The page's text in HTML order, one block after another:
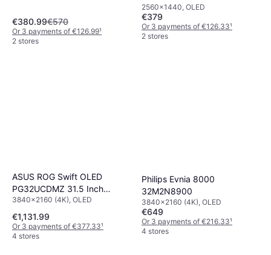
€380.99€570
Or 3 payments of €126.99¹
2 stores
Monitor
2560x1440, OLED
€379
Or 3 payments of €126.33¹
2 stores
ASUS ROG Swift OLED
PG32UCDMZ 31.5 Inch
Computer Monitor
3840x2160 (4K), OLED
€1,131.99
Or 3 payments of €377.33¹
4 stores
Philips Evnia 8000
32M2N8900
3840x2160 (4K), OLED
€649
Or 3 payments of €216.33¹
4 stores